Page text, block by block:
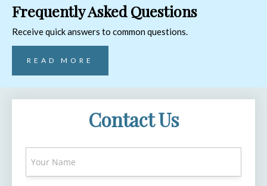
Frequently Asked Questions
Receive quick answers to common questions.
READ MORE
Contact Us